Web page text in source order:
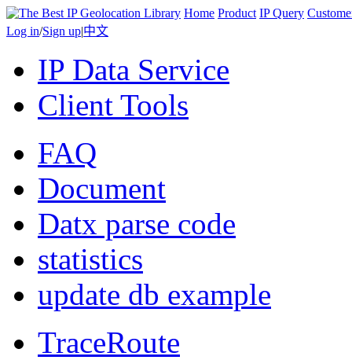
Home Product IP Query
Log in/Sign up|中文
IP Data Service
Client Tools
FAQ
Document
Datx parse code
statistics
update db example
TraceRoute